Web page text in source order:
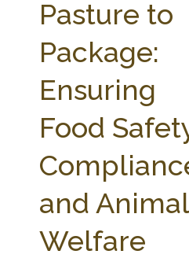
SEARCH SITE
ABOUT THE CENTER
PARTNERS
STATE COMPILATIONS
AG LAW BIBLIOGRAPHY
Pasture to
Package:
Ensuring
Food
and Animal
Welfare